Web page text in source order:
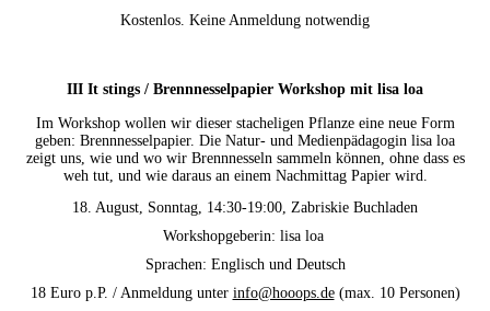
Kostenlos. Keine Anmeldung notwendig
III It stings / Brennnesselpapier Workshop mit lisa loa
Im Workshop wollen wir dieser stacheligen Pflanze eine neue Form
geben: Brennnesselpapier. Die Natur- und Medienpädagogin lisa loa
zeigt uns, wie und wo wir Brennnesseln sammeln können, ohne dass es
weh tut, und wie daraus an einem Nachmittag Papier wird.
18. August, Sonntag, 14:30-19:00, Zabriskie Buchladen
Workshopgeberin: lisa loa
Sprachen: Englisch und Deutsch
18 Euro p.P. / Anmeldung unter info@hooops.de(max. 10 Personen)